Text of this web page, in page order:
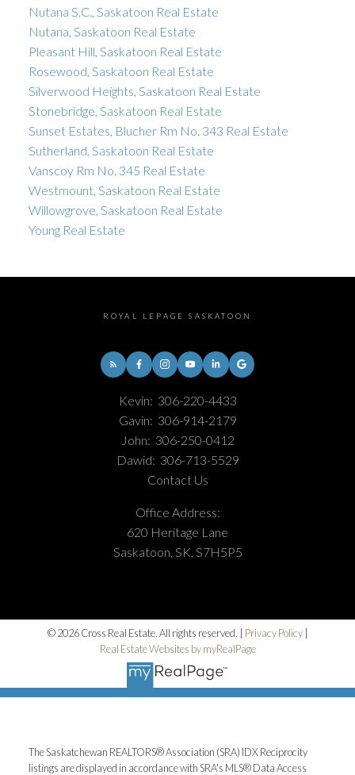
Nutana S.C., Saskatoon Real Estate
Nutana, Saskatoon Real Estate
Pleasant Hill, Saskatoon Real Estate
Rosewood, Saskatoon Real Estate
Silverwood Heights, Saskatoon Real Estate
Stonebridge, Saskatoon Real Estate
Sunset Estates, Blucher Rm No. 343 Real Estate
Sutherland, Saskatoon Real Estate
Vanscoy Rm No. 345 Real Estate
Westmount, Saskatoon Real Estate
Willowgrove, Saskatoon Real Estate
Young Real Estate
ROYAL LEPAGE SASKATOON
Kevin: 306-220-4433
Gavin: 306-914-2179
John: 306-250-0412
Dawid: 306-713-5529
Contact Us
Office Address:
620 Heritage Lane
Saskatoon, SK, S7H5P5
© 2026 Cross Real Estate. All rights reserved. | Privacy Policy|
Real Estate Websites by myRealPage
The Saskatchewan REALTORS® Association (SRA) IDX Reciprocity
listings are displayed in accordance with SRA's MLS® Data Access